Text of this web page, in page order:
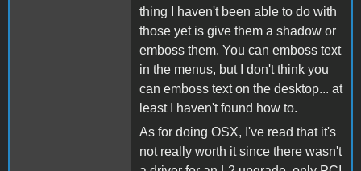
thing I haven't been able to do with
those yet is give them a shadow or
emboss them. You can emboss text
in the menus, but I don't think you
can emboss text on the desktop... at
least I haven't found how to.
As for doing OSX, I've read that it's
not really worth it since there wasn't